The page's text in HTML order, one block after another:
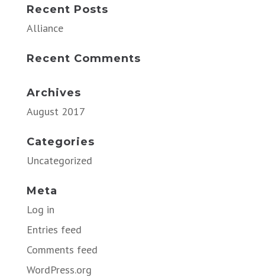
Recent Posts
Alliance
Recent Comments
Archives
August 2017
Categories
Uncategorized
Meta
Log in
Entries feed
Comments feed
WordPress.org